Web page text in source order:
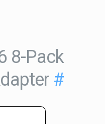
8-Pack
#